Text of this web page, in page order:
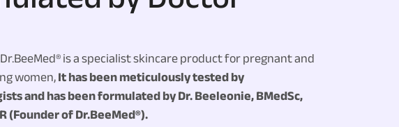
Dr.BeeMed® is a specialist skincare product for pregnant and
women,It has been meticulously tested by
and has been formulated by Dr. Beeleonie, BMedSc,
(Founder of Dr.BeeMed®).